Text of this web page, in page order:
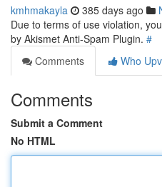
kmhmakayla 385 days ago
Due to terms of use violation,
by Akismet Anti-Spam Plugin. #
Comments
Who
Comments
Submit a Comment
No HTML